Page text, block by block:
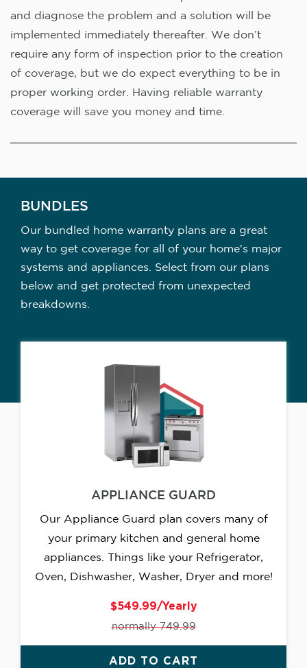
and diagnose the problem and a solution will be
implemented immediately thereafter. We don’t
require any form of inspection prior to the creation
of coverage, but we do expect everything to be in
proper working order. Having reliable warranty
coverage will save you money and time.
BUNDLES
Our bundled home warranty plans are a great
way to get coverage for all of your home's major
systems and appliances. Select from our plans
below and get protected from unexpected
breakdowns.
APPLIANCE GUARD
Our Appliance Guard plan covers many of
your primary kitchen and general home
appliances. Things like your Refrigerator,
Oven, Dishwasher, Washer, Dryer and more!
$549.99/Yearly
normally 749.99
ADD TO CART